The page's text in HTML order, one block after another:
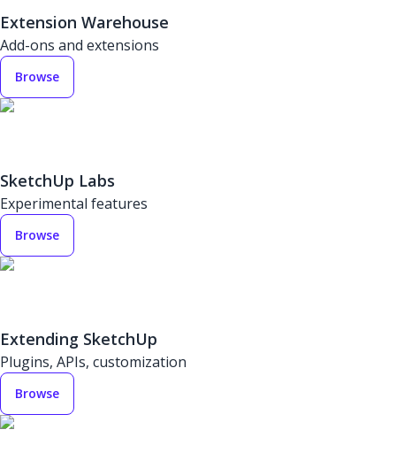
Extension Warehouse
Add-ons and extensions
Browse
SketchUp Labs
Experimental features
Browse
Extending SketchUp
Plugins, APIs, customization
Browse